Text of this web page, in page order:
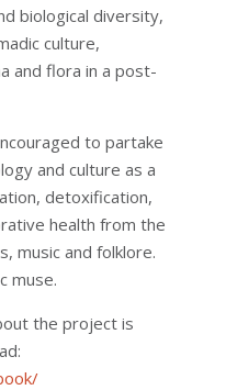
biological diversity,
culture,
and flora in a post-
to partake
and culture as a
detoxification,
health from the
music and folklore.
muse.
the project is